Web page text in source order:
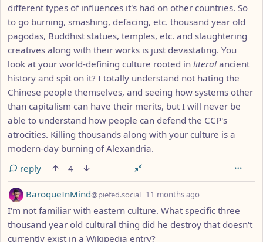
different types of influences it's had on other countries. So
to go burning, smashing, defacing, etc. thousand year old
pagodas, Buddhist statues, temples, etc. and slaughtering
creatives along with their works is just devastating. You
look at your world-defining culture rooted in literal ancient
history and spit on it? I totally understand not hating the
Chinese people themselves, and seeing how systems other
than capitalism can have their merits, but I will never be
able to understand how people can defend the CCP's
atrocities. Killing thousands along with your culture is a
modern-day burning of Alexandria.
reply
4
by BaroqueInMind@piefed.social 11 months ago
I'm not familiar with eastern culture. What specific three
thousand year old cultural thing did he destroy that doesn't
currently exist in a Wikipedia entry?